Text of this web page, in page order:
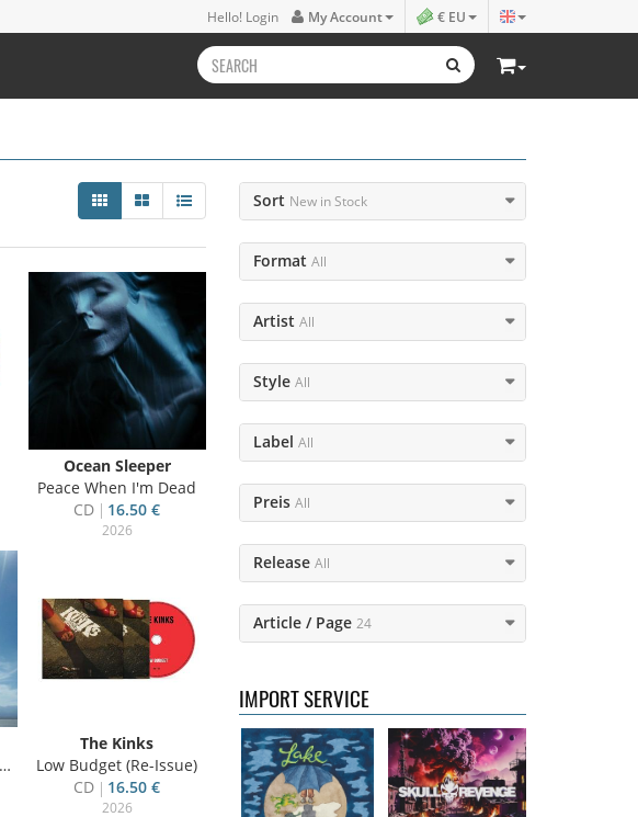
Hello! Login My Account € EU
Sort New in Stock
Format All
Artist All
Style All
Label All
Preis All
Release All
Article / Page 24
IMPORT SERVICE
Lake- Four
16.50 €
Skull Revenge-
State of Oblivion
Mostly Autumn
- Seawater
16.99 €
Bayley, Blaze-
Circle of stone
14.99 €
Ocean Sleeper
Peace When I'm Dead
CD
16.50 €
2026
The Kinks
Low Budget (Re-Issue)
CD
16.50 €
2026